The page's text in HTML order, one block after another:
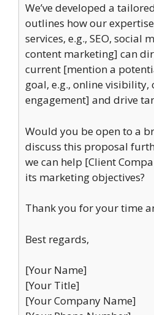
We’ve developed a
outlines how our
services, e.g., SEO, social
content marketing] can
current [mention a
goal, e.g., online visibility,
engagement] and drive
Would you be open to a
discuss this proposal
we can help [Client
its marketing objectives?
Thank you for your time
Best regards,
[Your Name]
[Your Title]
[Your Company Name]